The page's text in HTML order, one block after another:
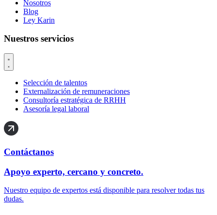
Nosotros
Blog
Ley Karin
Nuestros servicios
Selección de talentos
Externalización de remuneraciones
Consultoría estratégica de RRHH
Asesoría legal laboral
Contáctanos
Apoyo experto, cercano y concreto.
Nuestro equipo de expertos está disponible para resolver todas tus
dudas.